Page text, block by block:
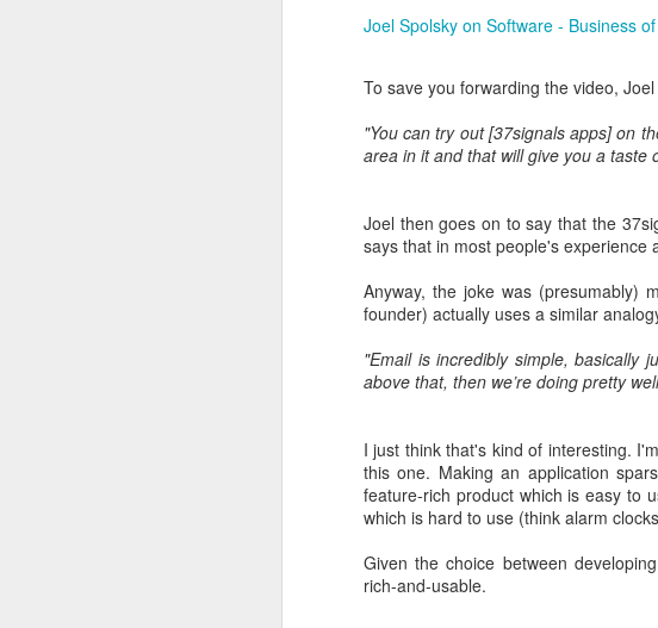
Joel Spolsky on Software - Business
To save you forwarding the video,
"You can try out [37signals apps] on
area in it and that will give you a taste
Joel then goes on to say that the
says that in most people's
Anyway, the joke was (presumably)
founder) actually uses a similar
"Email is incredibly simple,
above that, then we’re doing pretty
I just think that's kind of interesting.
this one. Making an application
feature-rich product which is easy to
which is hard to use (think alarm
Given the choice between
rich-and-usable.
Mediation is all about finding ways to
the years, I’ve often found myself
I really enjoy it. Navigating my way to
with building geeky spreadsheets.
It turns out that people might actually
More on my newBruce Greig Mediator
Little side project to help
I've been a school governor since
inspections and four headteachers.
Trying to understand a school as a